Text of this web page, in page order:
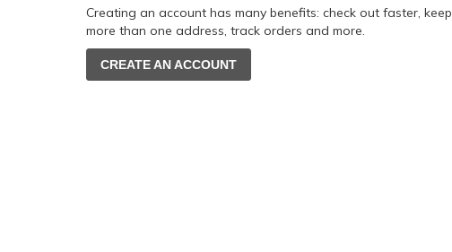
Creating an account has many benefits: check out faster, keep
more than one address, track orders and more.
CREATE AN ACCOUNT